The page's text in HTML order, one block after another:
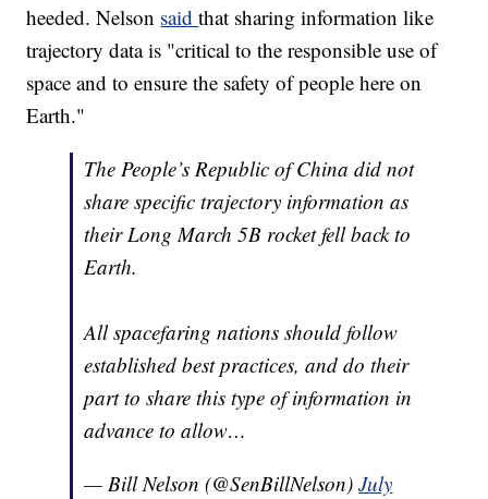
heeded. Nelson saidthat sharing information like
trajectory data is "critical to the responsible use of
space and to ensure the safety of people here on
Earth."
The People’s Republic of China did not
share specific trajectory information as
their Long March 5B rocket fell back to
Earth.
All spacefaring nations should follow
established best practices, and do their
part to share this type of information in
advance to allow…
— Bill Nelson (@SenBillNelson)July